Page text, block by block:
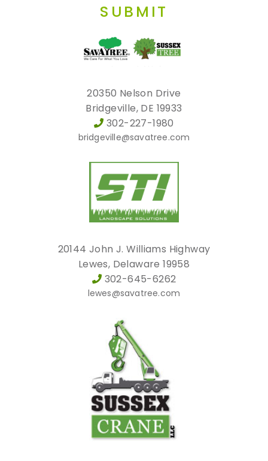
SUBMIT
20350 Nelson Drive
Bridgeville, DE 19933
302-227-1980
bridgeville@savatree.com
20144 John J. Williams Highway
Lewes, Delaware 19958
302-645-6262
lewes@savatree.com